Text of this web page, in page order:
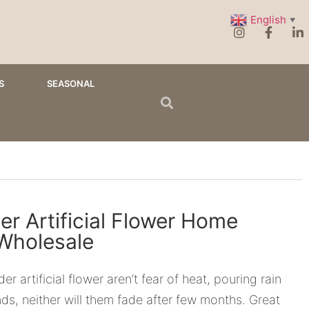
SEASONAL
Artificial Flower Home
artificial flower aren’t fear of heat, pouring rain
neither will them fade after few months. Great
English ▼